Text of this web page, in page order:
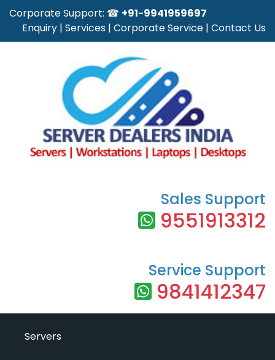
Corporate Support: ☎ +91-9941959697
Enquiry | Services | Corporate Service | Contact Us
Sales Support
9551913312
Service Support
9841412347
Servers